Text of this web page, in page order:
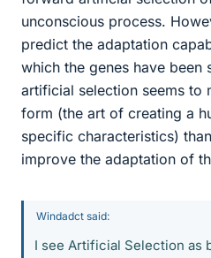
unconscious process.
predict the adaptation
which the genes have been
artificial selection seems to
form (the art of creating a
specific characteristics)
improve the adaptation of
Windadct said:
I see Artificial Selection as